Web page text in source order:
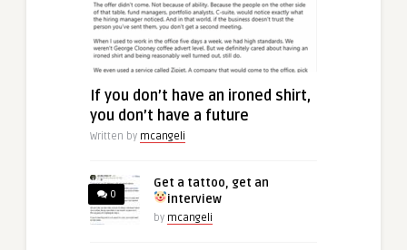
If you don’t have an ironed shirt,
you don’t have a future
Written by mcangeli
0
Get a tattoo, get an
interview
by mcangeli